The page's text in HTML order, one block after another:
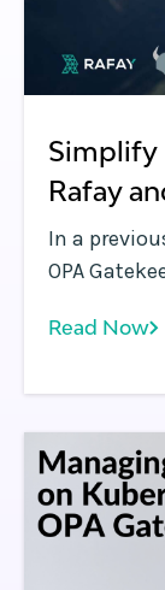
Simplify
Rafay
In a
OPA
Kubernetes
across
Read Now